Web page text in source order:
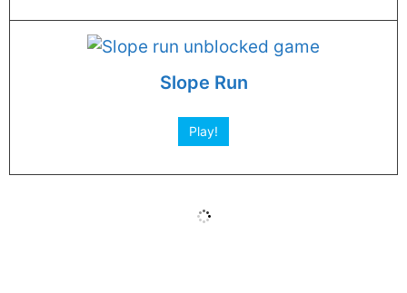
Slope Run
Play!